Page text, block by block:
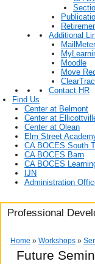
Additional
MailMeter
Moodle
Move
Contact HR
Find Us
Center at Belmont
Center at
Center at Olean
Elm Street
CA BOCES South
CA BOCES Barn
CA BOCES
IJN
Administration
Professional
Home » Workshops »
Future